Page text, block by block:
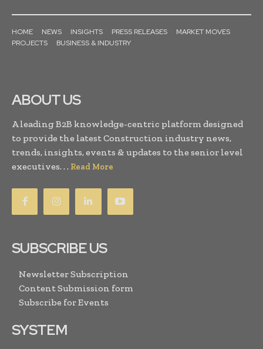
HOME NEWS INSIGHTS PRESS RELEASES
MARKET MOVES
PROJECTS
BUSINESS & INDUSTRY
ABOUT US
A leading B2B knowledge-centric platform designed
to provide the latest Construction industry news,
trends, insights, events & updates to the senior level
executives. . . Read More
SUBSCRIBE US
Newsletter Subscription
Content Submission form
Subscribe for Events
SYSTEM